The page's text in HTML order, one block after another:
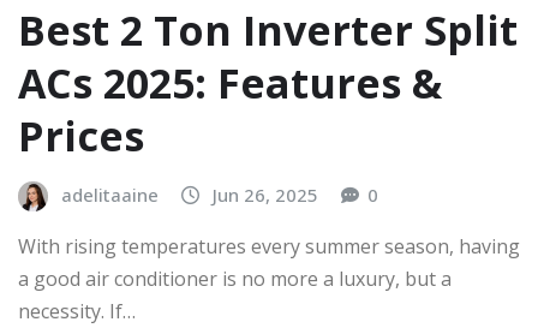
Best 2 Ton Inverter Split
ACs 2025: Features &
Prices
adelitaaine Jun 26, 2025 0
With rising temperatures every summer season, having
a good air conditioner is no more a luxury, but a
necessity. If…